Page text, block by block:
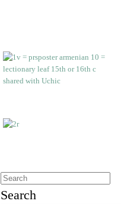
Search